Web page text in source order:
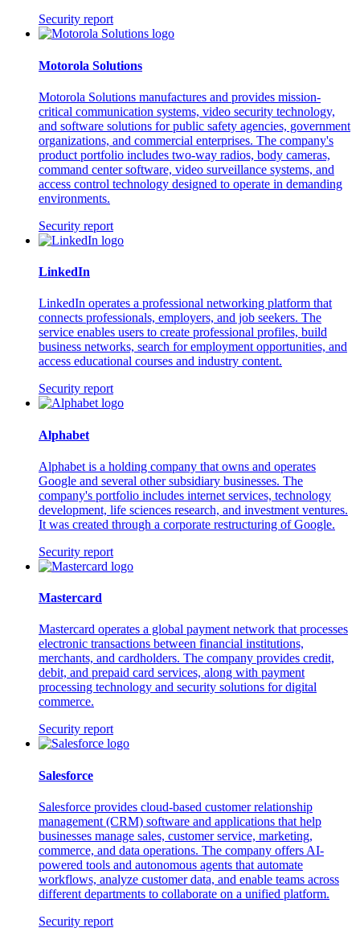
Security report
Motorola Solutions
Motorola Solutions manufactures and provides mission-
critical communication systems, video security technology,
and software solutions for public safety agencies, government
organizations, and commercial enterprises. The company's
product portfolio includes two-way radios, body cameras,
command center software, video surveillance systems, and
access control technology designed to operate in demanding
environments.
Security report
LinkedIn
LinkedIn operates a professional networking platform that
connects professionals, employers, and job seekers. The
service enables users to create professional profiles, build
business networks, search for employment opportunities, and
access educational courses and industry content.
Security report
Alphabet
Alphabet is a holding company that owns and operates
Google and several other subsidiary businesses. The
company's portfolio includes internet services, technology
development, life sciences research, and investment ventures.
It was created through a corporate restructuring of Google.
Security report
Mastercard
Mastercard operates a global payment network that processes
electronic transactions between financial institutions,
merchants, and cardholders. The company provides credit,
debit, and prepaid card services, along with payment
processing technology and security solutions for digital
commerce.
Security report
Salesforce
Salesforce provides cloud-based customer relationship
management (CRM) software and applications that help
businesses manage sales, customer service, marketing,
commerce, and data operations. The company offers AI-
powered tools and autonomous agents that automate
workflows, analyze customer data, and enable teams across
different departments to collaborate on a unified platform.
Security report